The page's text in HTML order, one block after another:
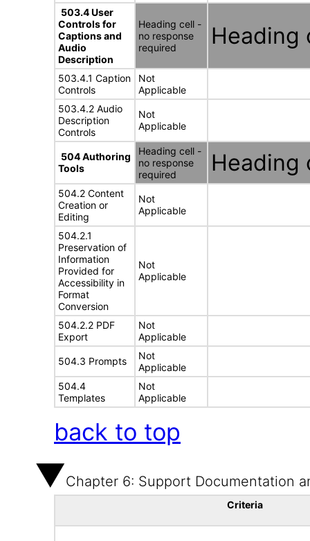
503.4 User
Controls for
Captions and
Audio
Description
Heading cell -
no response
required
Heading
503.4.1 Caption
Controls
Not
Applicable
503.4.2 Audio
Description
Controls
Not
Applicable
504 Authoring
Tools
Heading cell -
no response
required
Heading
504.2 Content
Creation or
Editing
Not
Applicable
504.2.1
Preservation of
Information
Provided for
Accessibility in
Format
Conversion
Not
Applicable
504.2.2 PDF
Export
Not
Applicable
504.3 Prompts
Not
Applicable
504.4
Templates
Not
Applicable
back to top
Chapter 6: Support Documentation
Criteria